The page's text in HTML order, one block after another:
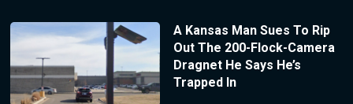
A Kansas Man Sues To Rip
Out The 200-Flock-Camera
Dragnet He Says He’s
Trapped In